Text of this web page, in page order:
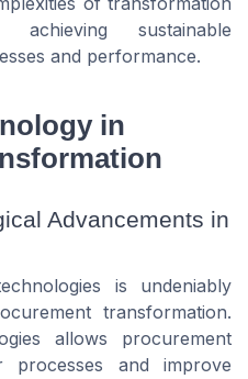
achieving sustainable
and performance.
in
Advancements in
is undeniably
transformation.
allows procurement
processes and improve